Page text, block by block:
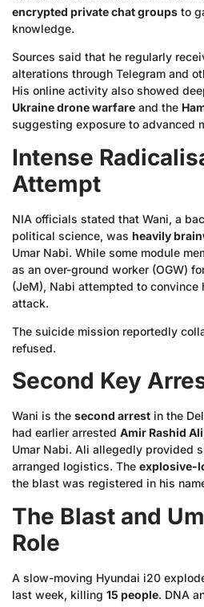
encrypted private chat groups to
knowledge.
Sources said that he regularly
alterations through Telegram and
His online activity also showed
Ukraine drone warfare and the
suggesting exposure to advanced
Intense
Attempt
NIA officials stated that Wani, a
political science, was heavily
Umar Nabi. While some module
as an over-ground worker (OGW)
(JeM), Nabi attempted to convince
attack.
The suicide mission reportedly
refused.
Second Key
Wani is the second arrest in the
had earlier arrested Amir Rashid Ali
Umar Nabi. Ali allegedly provided
arranged logistics. The explosive-
the blast was registered in his
The Blast and
Role
A slow-moving Hyundai i20
last week, killing 15 people. DNA